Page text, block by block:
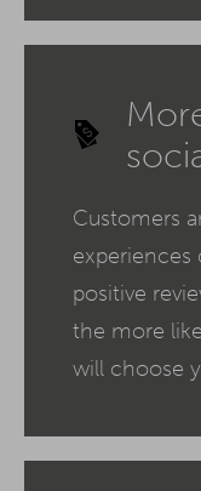
Customers
experiences
positive
the more
will choose